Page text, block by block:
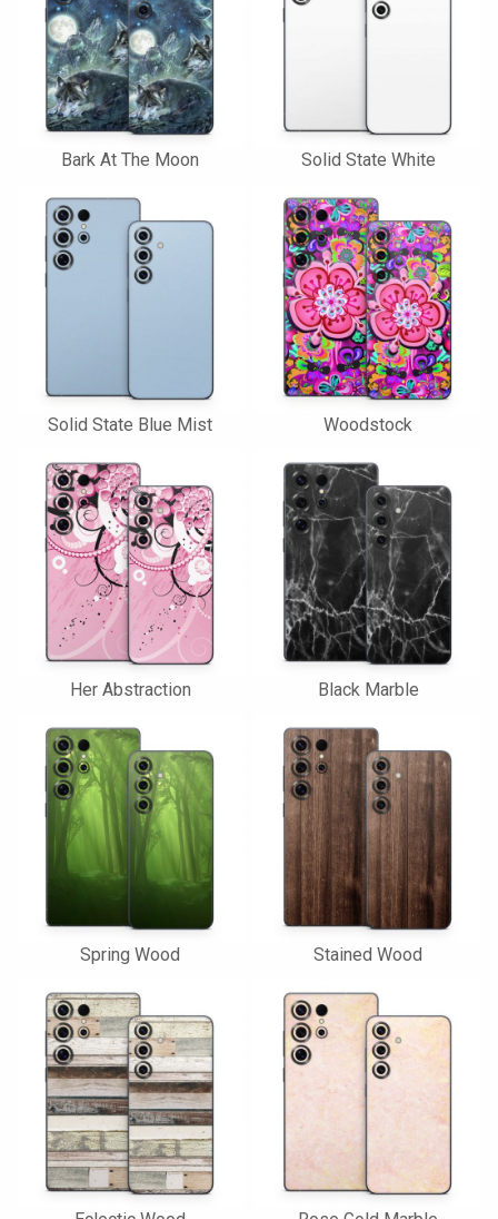
Bark At The Moon Solid State White
Solid State Blue Mist Woodstock
Her Abstraction Black Marble
Spring Wood Stained Wood